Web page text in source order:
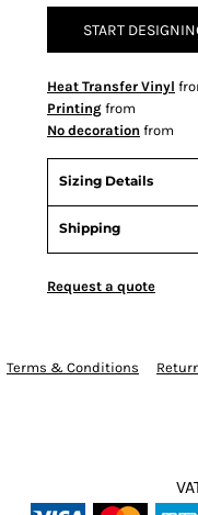
START
Heat Transfer Vinyl
Printing from
No decoration from
Sizing Details
Shipping
Request a quote
Terms & Conditions